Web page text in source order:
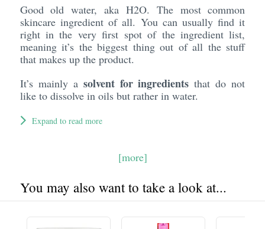
Good old water, aka H2O. The most common
skincare ingredient of all. You can usually find it
right in the very first spot of the ingredient list,
meaning it’s the biggest thing out of all the stuff
that makes up the product.
It’s mainly a solvent for ingredients that do not
like to dissolve in oils but rather in water.
Expand to read more
[more]
You may also want to take a look at...